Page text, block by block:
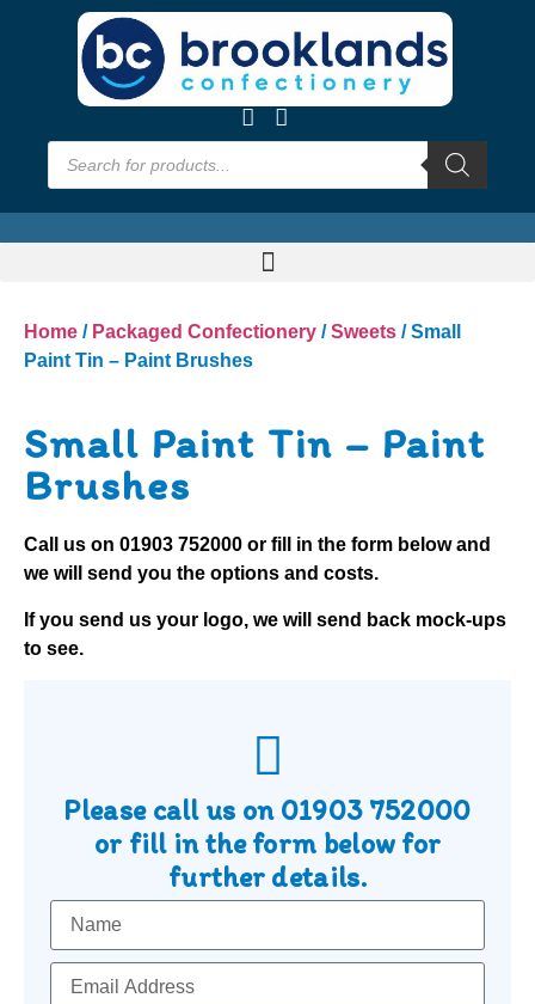
Home / Packaged Confectionery /Sweets / Small
Paint Tin – Paint Brushes
Small Paint Tin – Paint
Brushes
Call us on 01903 752000 or fill in the form below and
we will send you the options and costs.
If you send us your logo, we will send back mock-ups
to see.
Please call us on 01903 752000
or fill in the form below for
further details.